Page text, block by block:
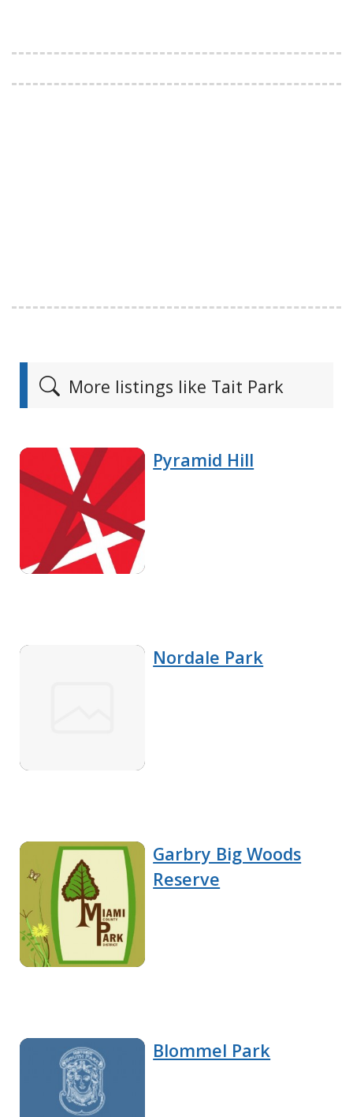
More listings like Tait Park
Pyramid Hill
Nordale Park
Garbry Big Woods
Reserve
Blommel Park